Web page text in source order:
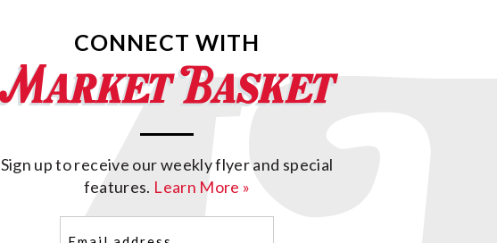
CONNECT WITH
Sign up to receive our weekly flyer and special
features. Learn More »